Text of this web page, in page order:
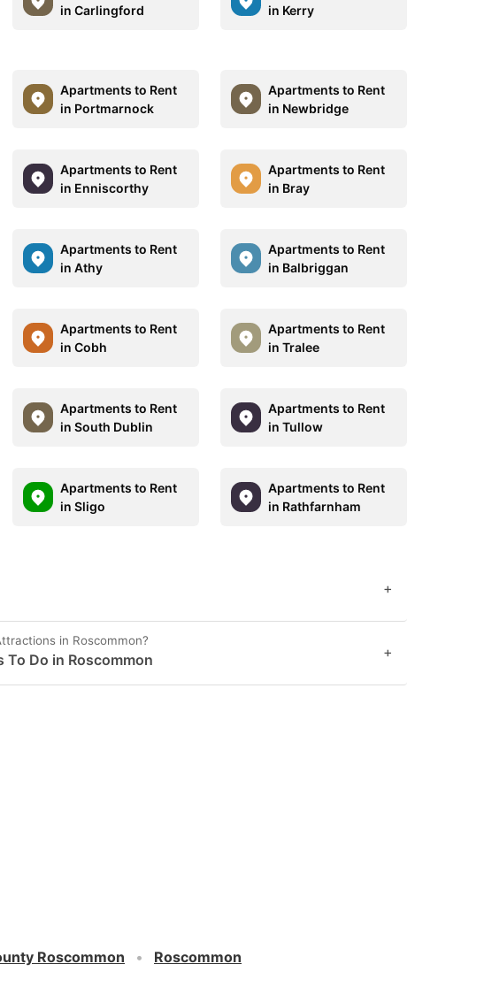
in Carlingford
in Kerry
Apartments to Rent
in Portmarnock
Apartments to Rent
in Newbridge
Apartments to Rent
in Enniscorthy
Apartments to Rent
in Bray
Apartments to Rent
in Athy
Apartments to Rent
in Balbriggan
Apartments to Rent
in Cobh
Apartments to Rent
in Tralee
Apartments to Rent
in South Dublin
Apartments to Rent
in Tullow
Apartments to Rent
in Sligo
Apartments to Rent
in Rathfarnham
+
in Roscommon?
To Do in Roscommon +
Roscommon
Roscommon